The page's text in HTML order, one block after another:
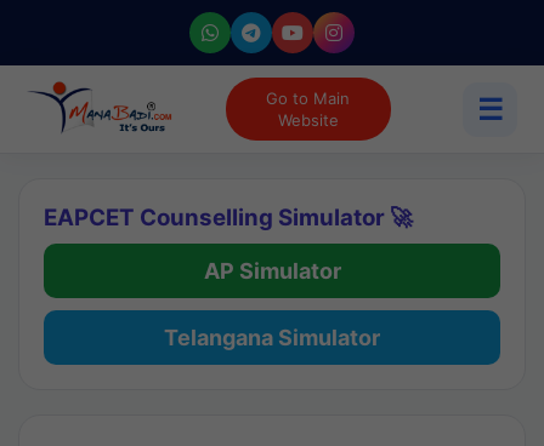
Go to Main
Website
☰
EAPCET Counselling Simulator 🚀
AP Simulator
Telangana Simulator